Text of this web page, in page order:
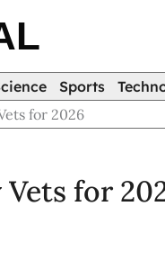
Sports
for 2026
for